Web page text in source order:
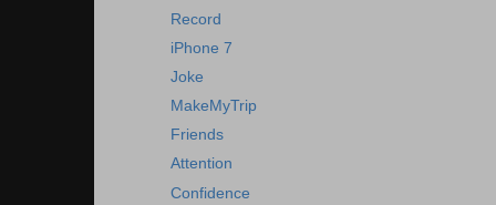
Record
iPhone 7
Joke
MakeMyTrip
Friends
Attention
Confidence